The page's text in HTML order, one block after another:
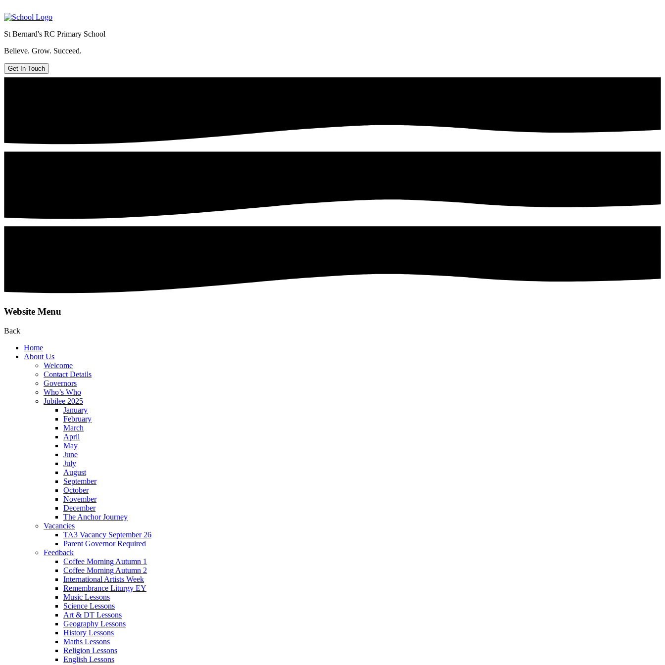
St Bernard's RC Primary School
Believe. Grow. Succeed.
Get In Touch
Website Menu
Back
Home
About Us
Welcome
Contact Details
Governors
Who’s Who
Jubilee 2025
January
February
March
April
May
June
July
August
September
October
November
December
The Anchor Journey
Vacancies
TA3 Vacancy September 26
Parent Governor Required
Feedback
Coffee Morning Autumn 1
Coffee Morning Autumn 2
International Artists Week
Remembrance Liturgy EY
Music Lessons
Science Lessons
Art & DT Lessons
Geography Lessons
History Lessons
Maths Lessons
Religion Lessons
English Lessons